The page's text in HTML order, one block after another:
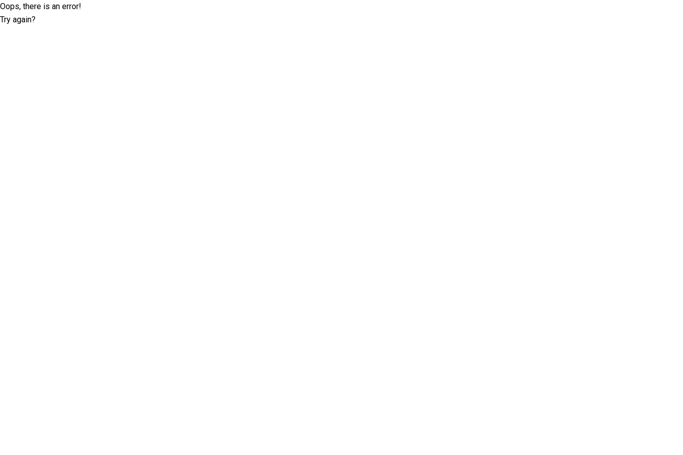
Oops, there is an error!
Try again?